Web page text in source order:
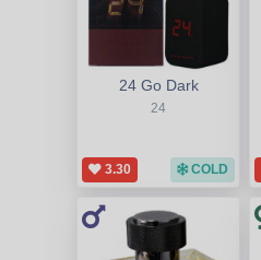
24 Go Dark
24
3.30 COLD